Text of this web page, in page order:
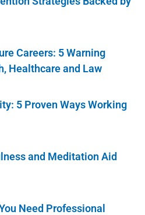
Careers: 5 Warning
Healthcare and Law
5 Proven Ways Working
and Meditation Aid
Need Professional